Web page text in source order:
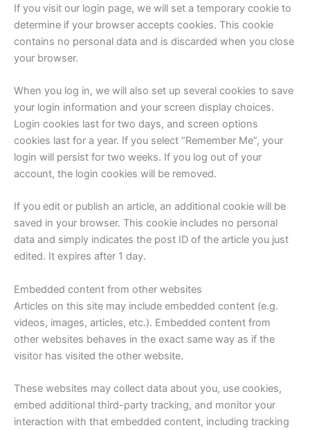
If you visit our login page, we will set a temporary cookie to
determine if your browser accepts cookies. This cookie
contains no personal data and is discarded when you close
your browser.
When you log in, we will also set up several cookies to save
your login information and your screen display choices.
Login cookies last for two days, and screen options
cookies last for a year. If you select “Remember Me”, your
login will persist for two weeks. If you log out of your
account, the login cookies will be removed.
If you edit or publish an article, an additional cookie will be
saved in your browser. This cookie includes no personal
data and simply indicates the post ID of the article you just
edited. It expires after 1 day.
Embedded content from other websites
Articles on this site may include embedded content (e.g.
videos, images, articles, etc.). Embedded content from
other websites behaves in the exact same way as if the
visitor has visited the other website.
These websites may collect data about you, use cookies,
embed additional third-party tracking, and monitor your
interaction with that embedded content, including tracking